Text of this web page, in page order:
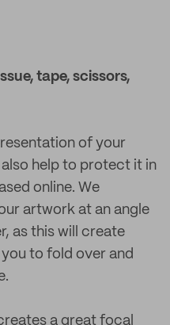
tape, scissors,
of your
help to protect it in
online. We
artwork at an angle
as this will create
to fold over and
a great focal